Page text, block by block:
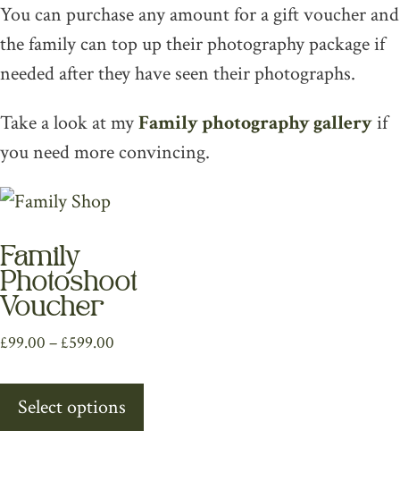
You can purchase any amount for a gift voucher and
the family can top up their photography package if
needed after they have seen their photographs.
Take a look at myFamily photography galleryif
you need more convincing.
Family
Photoshoot
Voucher
£99.00 – £599.00
through
Select options
This
has